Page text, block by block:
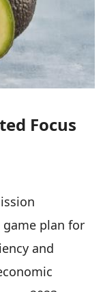
Focus
plan for
and